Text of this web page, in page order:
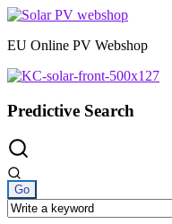
Skip
content
EU Online PV Webshop
Predictive Search